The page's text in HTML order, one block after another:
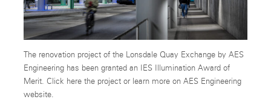
The renovation project of the Lonsdale Quay Exchange by AES
Engineering has been granted an IES Illumination Award of
Merit. Click here the project or learn more on AES Engineering
website.